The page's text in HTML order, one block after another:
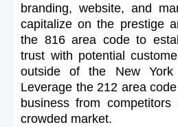
branding, website, and
capitalize on the prestige
the 816 area code to
trust with potential
outside
of the New York
Leverage the 212 area code
business from competitors
crowded market.